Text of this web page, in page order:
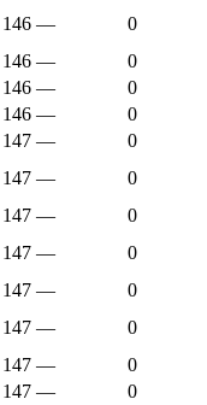
146 —
0
146 —
0
146 —
0
146 —
0
147 —
0
147 —
0
147 —
0
147 —
0
147 —
0
147 —
0
147 —
0
147 —
0